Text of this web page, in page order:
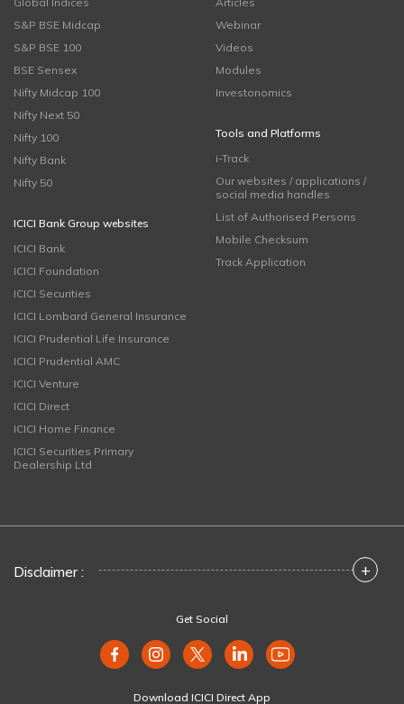
S&P BSE Midcap
S&P BSE 100
BSE Sensex
Nifty Midcap 100
Nifty Next 50
Nifty 100
Nifty Bank
Nifty 50
ICICI Bank Group websites
ICICI Bank
ICICI Foundation
ICICI Securities
ICICI Lombard General Insurance
ICICI Prudential Life Insurance
ICICI Prudential AMC
ICICI Venture
ICICI Direct
ICICI Home Finance
ICICI Securities Primary
Dealership Ltd
Webinar
Videos
Modules
Investonomics
Tools and Platforms
i-Track
Our websites / applications /
social media handles
List of Authorised Persons
Mobile Checksum
Track Application
Disclaimer : +
Get Social
Download ICICI Direct App